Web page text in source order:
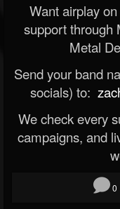
Want airplay
support through
Metal
Send your band
socials) to:
We check every
campaigns, and
0